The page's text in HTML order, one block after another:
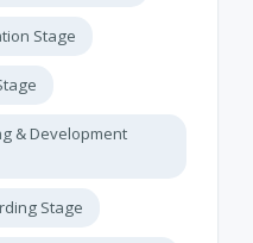
Stage
& Development
Stage